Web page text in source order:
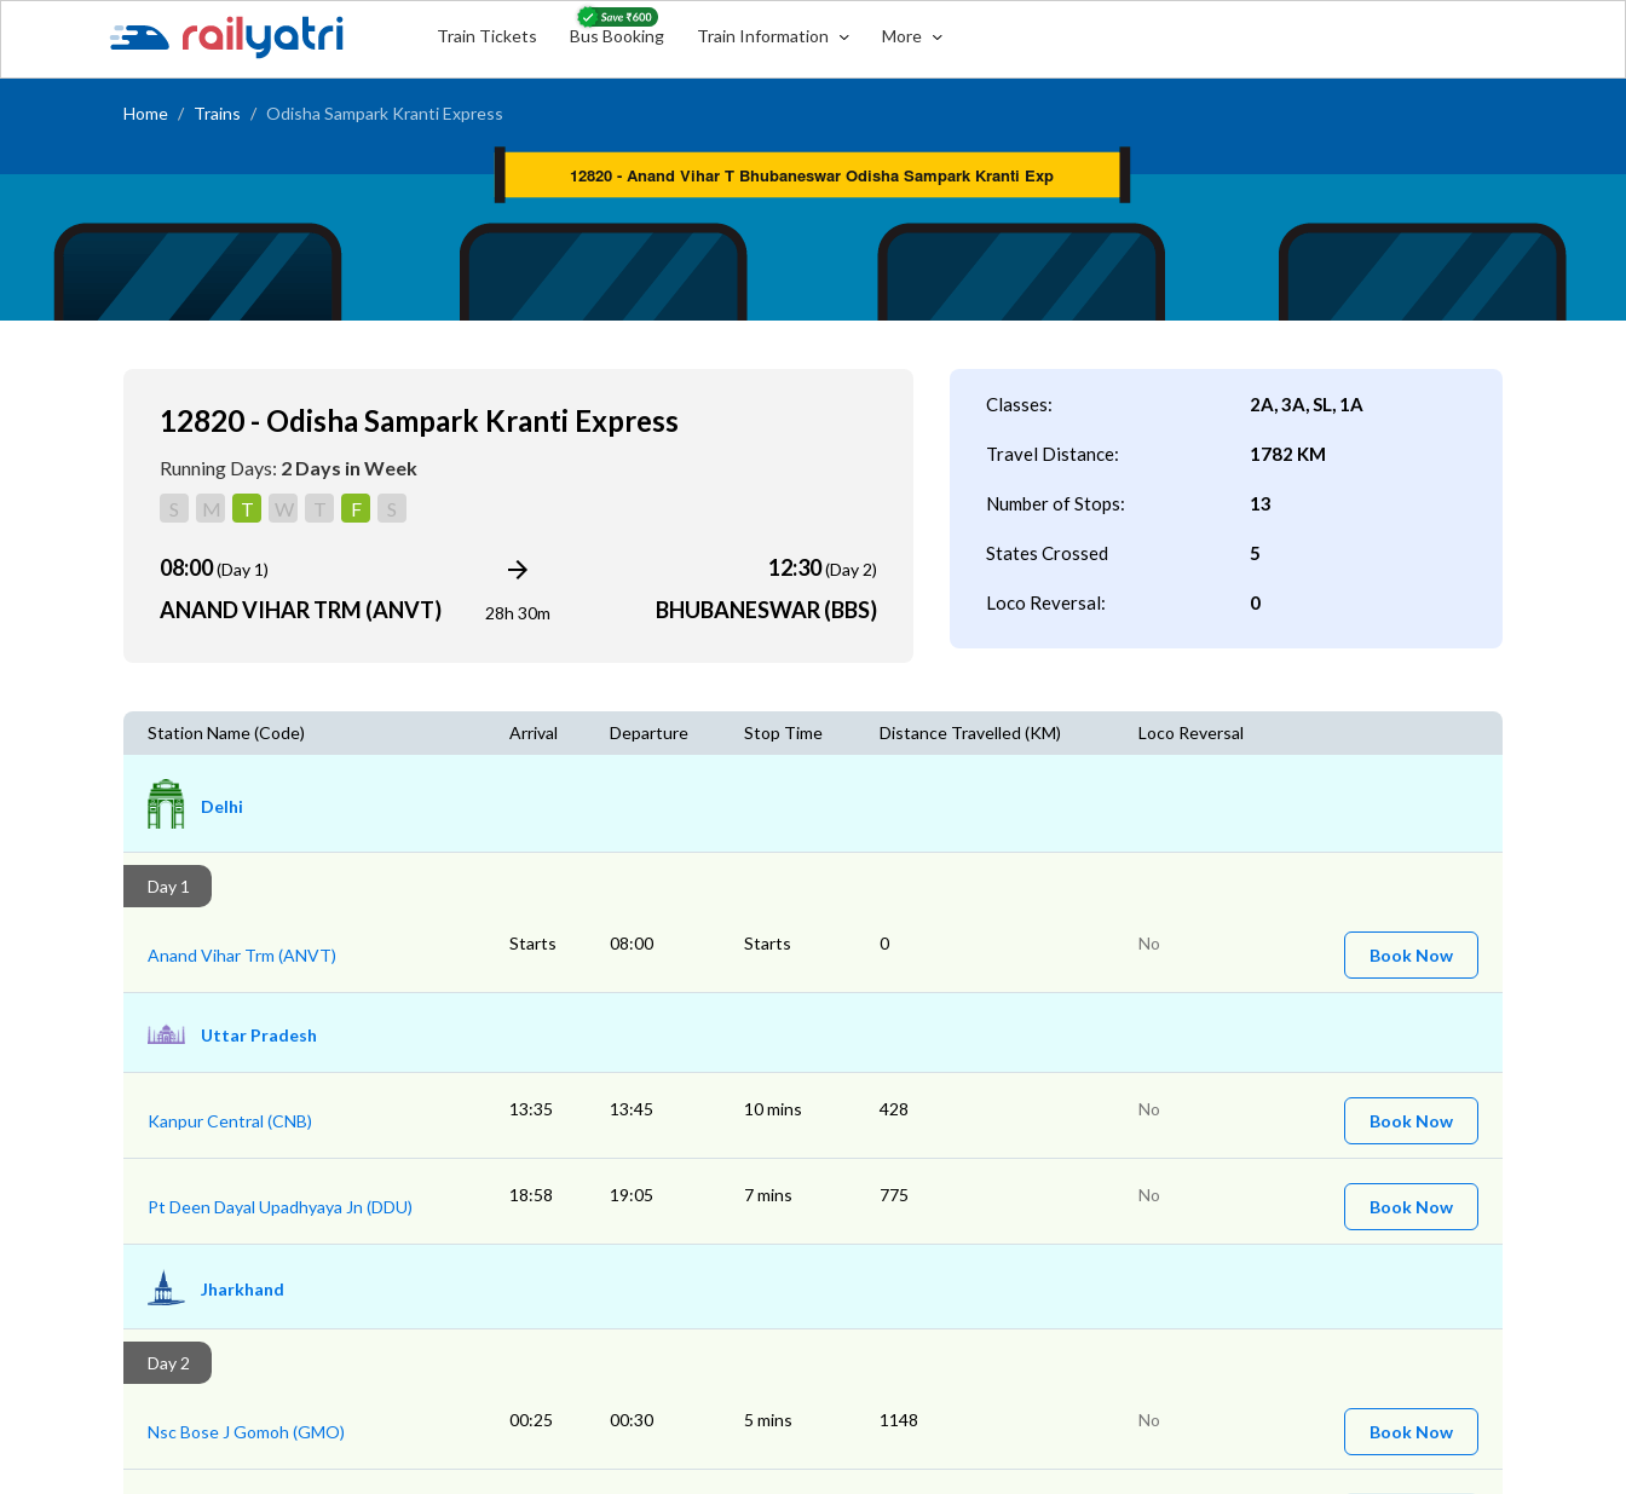
Train Tickets Bus Booking Train Information More
Home Trains Odisha Sampark Kranti Express
12820 - Odisha Sampark Kranti Express
Running Days: 2 Days in Week
S
M T W T F S
08:00(Day 1)
ANAND VIHAR TRM (ANVT) 28h 30m
12:30(Day 2)
BHUBANESWAR (BBS)
Classes: 2A, 3A, SL, 1A
Travel Distance: 1782 KM
Number of Stops: 13
States Crossed 5
Loco Reversal: 0
Station Name (Code) Arrival Departure Stop Time Distance Travelled (KM) Loco Reversal
Delhi
Day 1
Anand Vihar Trm (ANVT)
Starts 08:00 Starts 0 No
Book Now
Uttar Pradesh
Kanpur Central (CNB)
13:35 13:45 10 mins 428 No
Book Now
Pt Deen Dayal Upadhyaya Jn (DDU)
18:58 19:05 7 mins 775 No
Book Now
Jharkhand
Day 2
Nsc Bose J Gomoh (GMO)
00:25 00:30 5 mins 1148 No
Book Now